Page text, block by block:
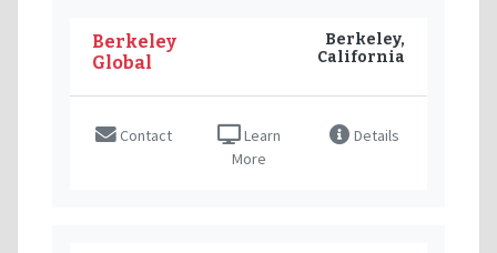
Berkeley
Global
Berkeley,
California
Contact
Learn
More
Details